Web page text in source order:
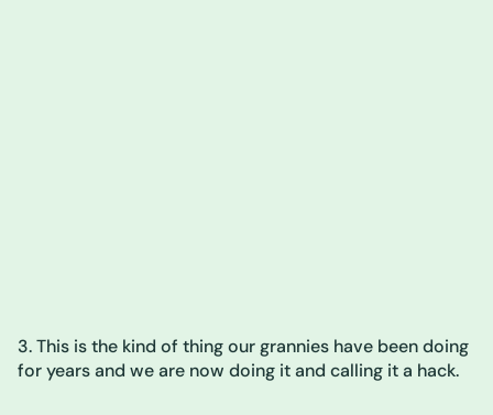
3. This is the kind of thing our grannies have been doing
for years and we are now doing it and calling it a hack.